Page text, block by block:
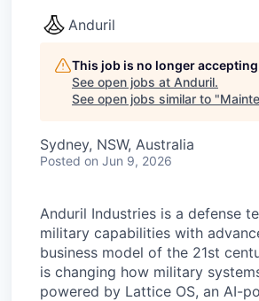
Anduril
This job is no longer
See open jobs at Anduril.
See open jobs similar to "
Sydney, NSW, Australia
Posted on Jun 9, 2026
Anduril Industries is a defense
military capabilities with
business model of the 21st
is changing how military
powered by Lattice OS, an AI-